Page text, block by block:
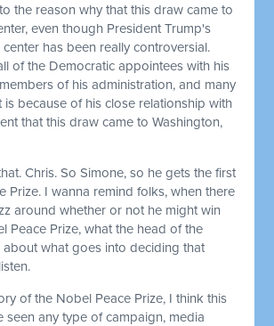
the reason why that this draw came to
even though President Trump's
has been really controversial.
of the Democratic appointees with his
of his administration, and many
is because of his close relationship with
that this draw came to Washington,
Chris. So Simone, so he gets the first
Prize. I wanna remind folks, when there
around whether or not he might win
Peace Prize, what the head of the
about what goes into deciding that
of the Nobel Peace Prize, I think this
seen any type of campaign, media